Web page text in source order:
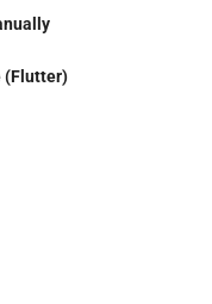
(Flutter)